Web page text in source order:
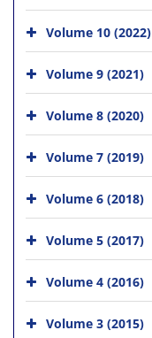
Volume 10 (2022)
Volume 9 (2021)
Volume 8 (2020)
Volume 7 (2019)
Volume 6 (2018)
Volume 5 (2017)
Volume 4 (2016)
Volume 3 (2015)